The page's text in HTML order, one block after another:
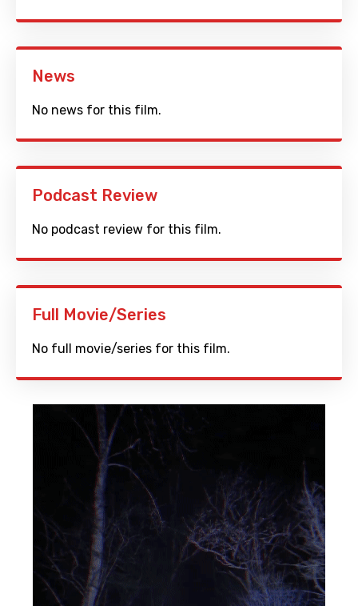
News
No news for this film.
Podcast Review
No podcast review for this film.
Full Movie/Series
No full movie/series for this film.